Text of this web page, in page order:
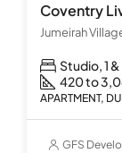
Coventry
Studio, 1
420 to
APARTMENT,
GFS